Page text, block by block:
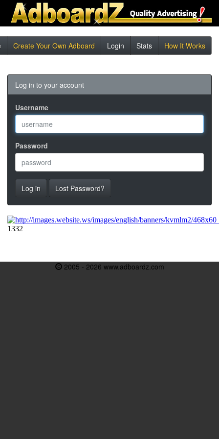
Create Your Own Adboard Login Stats How It Works
Log in to your account
Username
Password
Log in Lost Password?
2005 - 2026 www.adboardz.com